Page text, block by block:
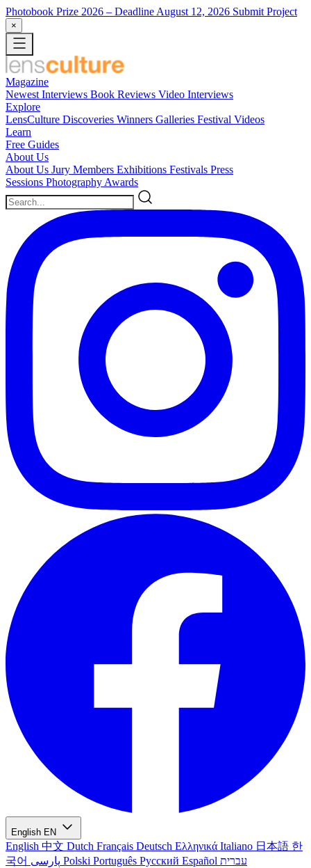
Photobook Prize 2026 – Deadline August 12, 2026 Submit Project
×
Magazine
Newest Interviews Book Reviews Video Interviews
Explore
LensCulture Discoveries Winners Galleries Festival Videos
Learn
Free Guides
About Us
About Us Jury Members Exhibitions Festivals Press
Sessions Photography Awards
English EN
English 中文 Dutch Français Deutsch Ελληνικά Italiano 日本語 한
국어
Polski Português Русский Español עברית